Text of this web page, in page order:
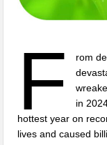
F
rom
in
hottest year on
lives and caused